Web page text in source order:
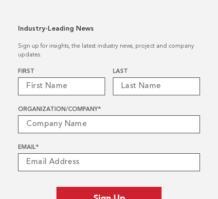
Industry-Leading News
Sign up for insights, the latest industry news, project and company
updates.
Name
FIRST LAST
ORGANIZATION/COMPANY*
EMAIL*